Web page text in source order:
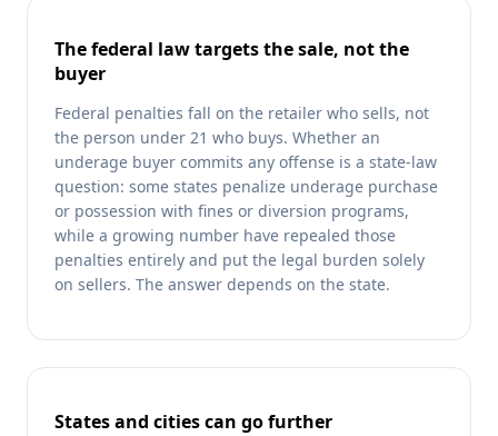
The federal law targets the sale, not the
buyer
Federal penalties fall on the retailer who sells, not
the person under 21 who buys. Whether an
underage buyer commits any offense is a state-law
question: some states penalize underage purchase
or possession with fines or diversion programs,
while a growing number have repealed those
penalties entirely and put the legal burden solely
on sellers. The answer depends on the state.
States and cities can go further